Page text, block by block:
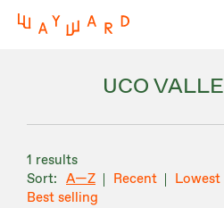
UCO
1 results
A—Z
Recent Lowest
Best selling